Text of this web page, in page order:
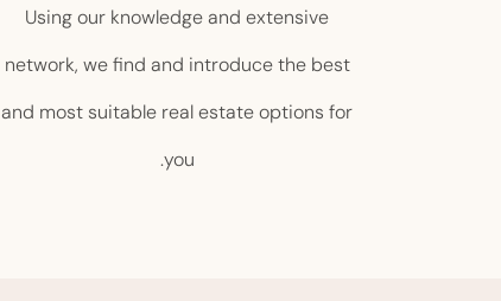
Using our knowledge and extensive
network, we find and introduce the best
and most suitable real estate options for
you.